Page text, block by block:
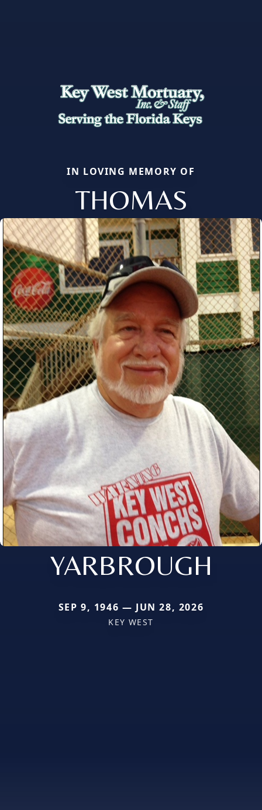
IN LOVING MEMORY OF
THOMAS
YARBROUGH
SEP 9, 1946 — JUN 28, 2026
KEY WEST